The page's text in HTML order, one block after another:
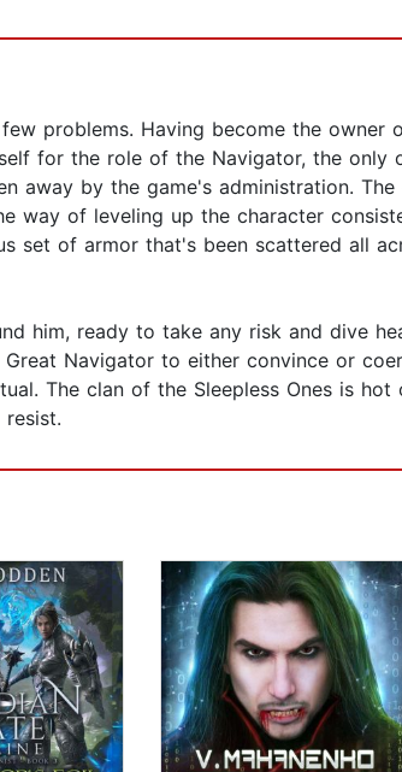
problems. Having become the owner
for the role of the Navigator, the only
away by the game's administration.
way of leveling up the character
set of armor that's been scattered all
him, ready to take any risk and dive
Navigator to either convince or
The clan of the Sleepless Ones is hot